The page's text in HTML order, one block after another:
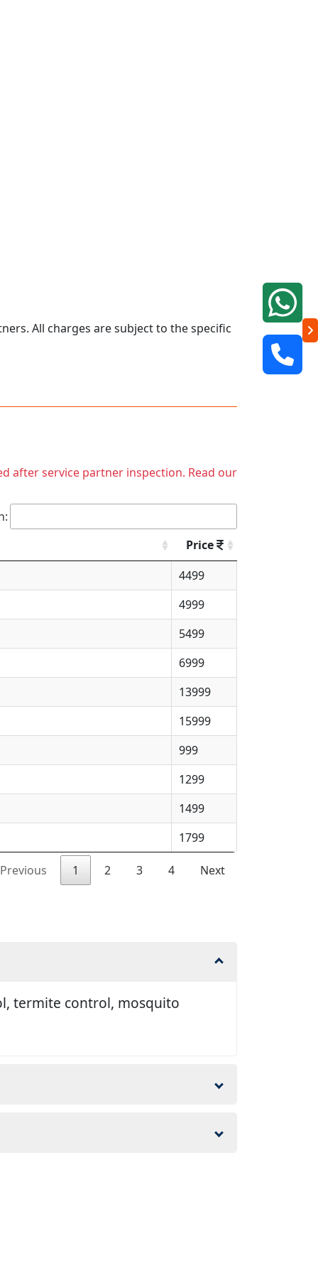
All charges are subject to the specific
after service partner inspection. Read our
Price
4499
4999
5499
6999
13999
15999
999
1299
1499
1799
Previous 1 2 3 4 Next
termite control, mosquito